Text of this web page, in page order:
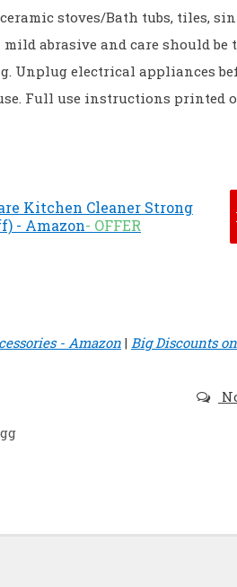
stoves/Bath tubs, tiles,
abrasive and care should be
Unplug electrical appliances
Full use instructions printed
Kitchen Cleaner Strong
- Amazon- OFFER
- Amazon | Big Discounts